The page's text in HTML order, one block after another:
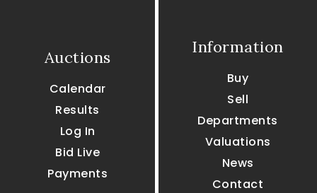
Auctions
Calendar
Results
Log In
Bid Live
Payments
Information
Buy
Sell
Departments
Valuations
News
Contact